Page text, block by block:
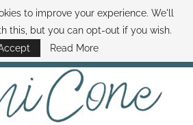
CONTACT SAMI HOW TO SAVE MONEY
MONEY MINUTE THE SAMI CONE SHOW
to improve your experience. We'll
this, but you can opt-out if you wish.
Read More